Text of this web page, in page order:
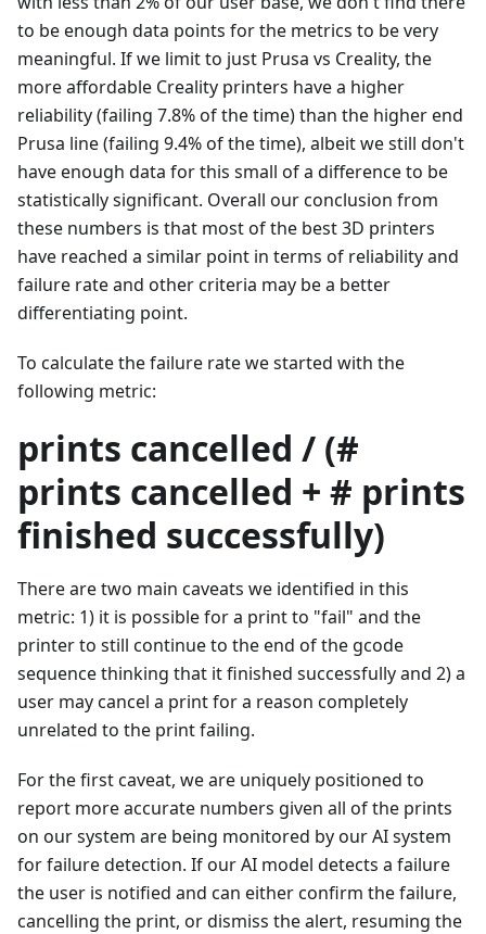
to be enough data points for the metrics to be very
meaningful. If we limit to just Prusa vs Creality, the
more affordable Creality printers have a higher
reliability (failing 7.8% of the time) than the higher end
Prusa line (failing 9.4% of the time), albeit we still don't
have enough data for this small of a difference to be
statistically significant. Overall our conclusion from
these numbers is that most of the best 3D printers
have reached a similar point in terms of reliability and
failure rate and other criteria may be a better
differentiating point.
To calculate the failure rate we started with the
following metric:
prints cancelled / (#
prints cancelled + # prints
finished successfully)
There are two main caveats we identified in this
metric: 1) it is possible for a print to "fail" and the
printer to still continue to the end of the gcode
sequence thinking that it finished successfully and 2) a
user may cancel a print for a reason completely
unrelated to the print failing.
For the first caveat, we are uniquely positioned to
report more accurate numbers given all of the prints
on our system are being monitored by our AI system
for failure detection. If our AI model detects a failure
the user is notified and can either confirm the failure,
cancelling the print, or dismiss the alert, resuming the